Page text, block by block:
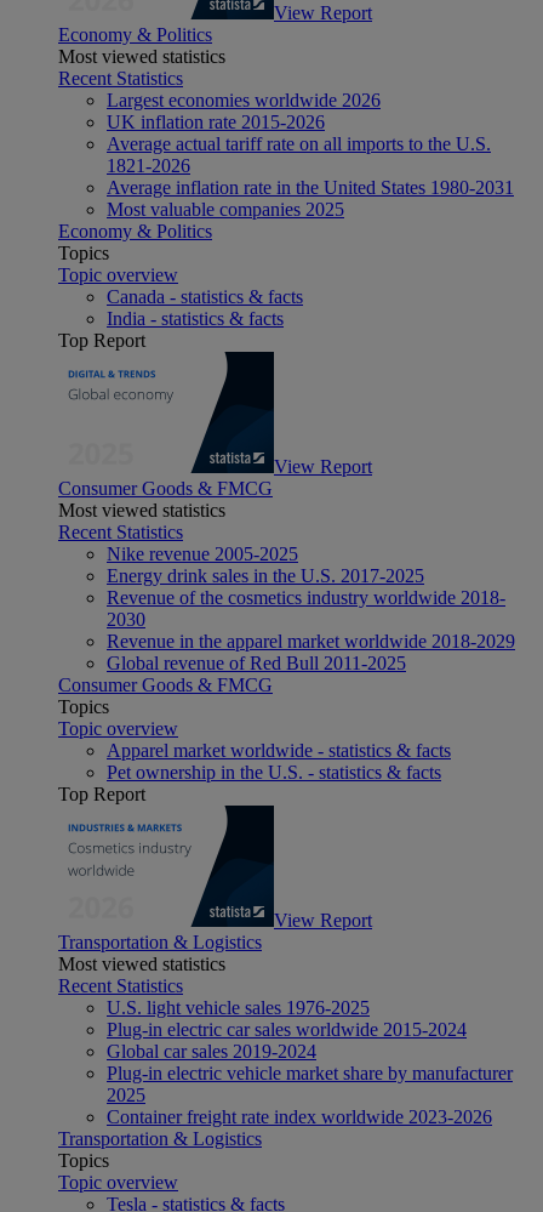
View Report
Economy & Politics
Most viewed statistics
Recent Statistics
Largest economies worldwide 2026
UK inflation rate 2015-2026
Average actual tariff rate on all imports to the U.S.
1821-2026
Average inflation rate in the United States 1980-2031
Most valuable companies 2025
Economy & Politics
Topics
Topic overview
Canada - statistics & facts
India - statistics & facts
Top Report
View Report
Consumer Goods & FMCG
Most viewed statistics
Recent Statistics
Nike revenue 2005-2025
Energy drink sales in the U.S. 2017-2025
Revenue of the cosmetics industry worldwide 2018-
2030
Revenue in the apparel market worldwide 2018-2029
Global revenue of Red Bull 2011-2025
Consumer Goods & FMCG
Topics
Topic overview
Apparel market worldwide - statistics & facts
Pet ownership in the U.S. - statistics & facts
Top Report
View Report
Transportation & Logistics
Most viewed statistics
Recent Statistics
U.S. light vehicle sales 1976-2025
Plug-in electric car sales worldwide 2015-2024
Global car sales 2019-2024
Plug-in electric vehicle market share by manufacturer
2025
Container freight rate index worldwide 2023-2026
Transportation & Logistics
Topics
Topic overview
Tesla - statistics & facts